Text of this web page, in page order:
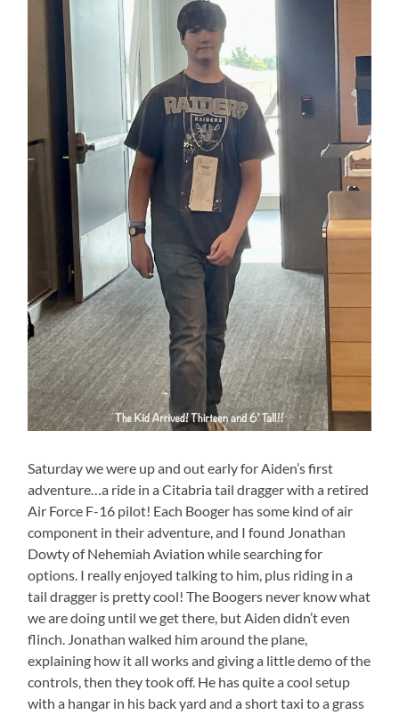
Saturday we were up and out early for Aiden’s first
adventure…a ride in a Citabria tail dragger with a retired
Air Force F-16 pilot! Each Booger has some kind of air
component in their adventure, and I found Jonathan
Dowty of Nehemiah Aviation while searching for
options. I really enjoyed talking to him, plus riding in a
tail dragger is pretty cool! The Boogers never know what
we are doing until we get there, but Aiden didn’t even
flinch. Jonathan walked him around the plane,
explaining how it all works and giving a little demo of the
controls, then they took off. He has quite a cool setup
with a hangar in his back yard and a short taxi to a grass